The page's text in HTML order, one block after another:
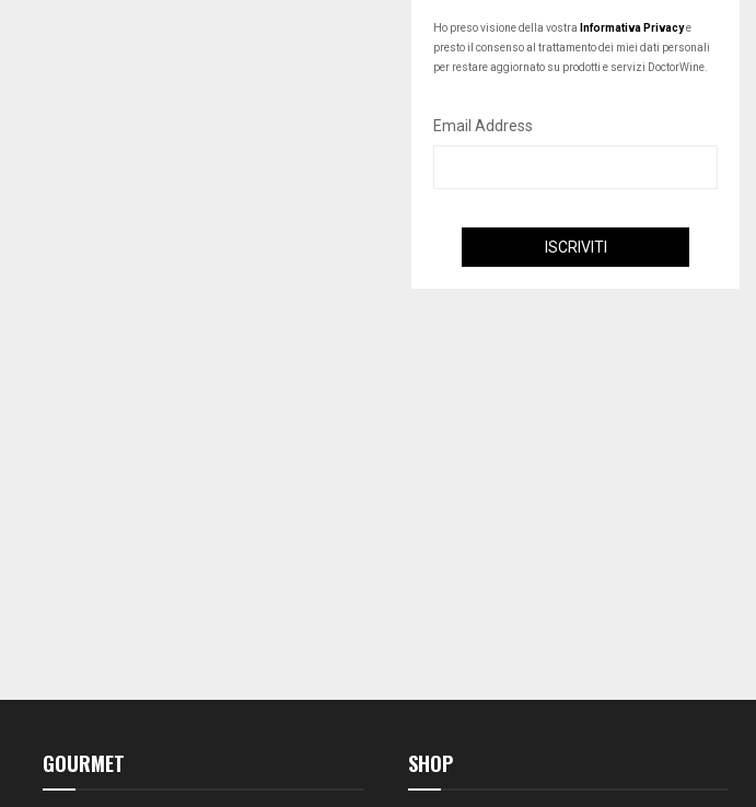
Ho preso visione della vostra Informativa Privacye
presto il consenso al trattamento dei miei dati personali
per restare aggiornato su prodotti e servizi DoctorWine.
Email Address
GOURMET SHOP